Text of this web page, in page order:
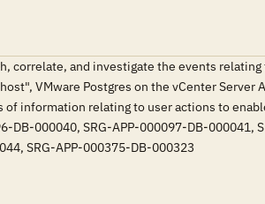
and investigate the events
VMware Postgres on the vCenter Server
information relating to user actions to
000040, SRG-APP-000097-DB-000041,
SRG-APP-000375-DB-000323